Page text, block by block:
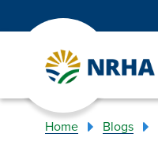
Home Blogs